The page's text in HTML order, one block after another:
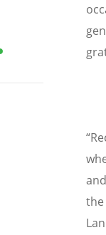
the